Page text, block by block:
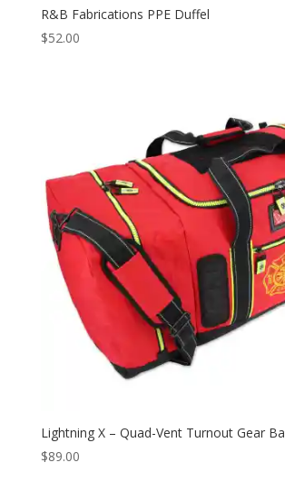
R&B Fabrications PPE Duffel
$52.00
Lightning X – Quad-Vent Turnout Gear
$89.00